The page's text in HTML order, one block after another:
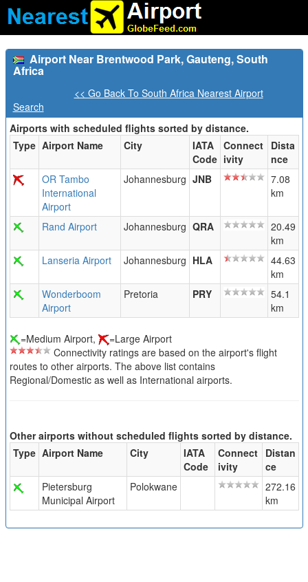
Airport Near Brentwood Park, Gauteng, South
Africa
<< Go Back To South Africa Nearest Airport
Search
Airports with scheduled flights sorted by distance.
Type Airport Name City
IATA
Code
Connect
ivity
Dista
nce
OR Tambo
International
Airport
Johannesburg JNB
7.08
km
Rand Airport Johannesburg QRA
20.49
km
Lanseria Airport
Johannesburg HLA
44.63
km
Wonderboom
Airport
Pretoria PRY
54.1
km
=Medium Airport,
=Large Airport
Connectivity ratings are based on the airport's flight
routes to other airports. The above list contains
Regional/Domestic as well as International airports.
Other airports without scheduled flights sorted by distance.
Type Airport Name City
IATA
Code
Connect
ivity
Distan
ce
Pietersburg
Municipal Airport
Polokwane
272.16
km